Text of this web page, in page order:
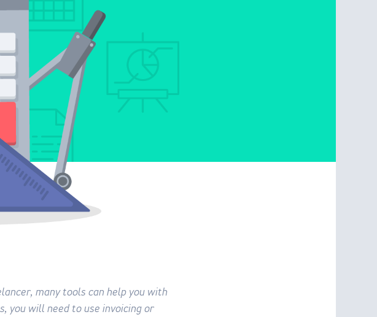
many tools can help you with
you will need to use invoicing or